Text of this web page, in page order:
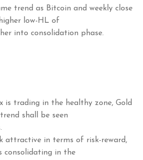
trend as Bitcoin and weekly close
low-HL of
into consolidation phase.
is trading in the healthy zone, Gold
shall be seen
attractive in terms of risk-reward,
consolidating in the